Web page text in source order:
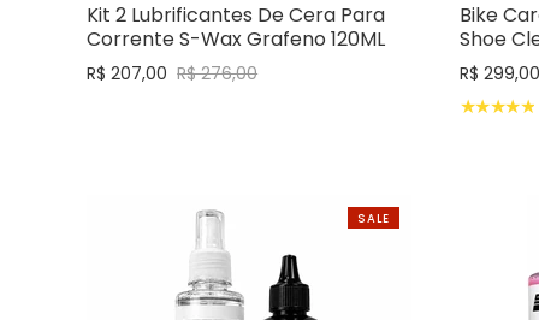
Kit 2 Lubrificantes De Cera Para
Corrente S-Wax Grafeno 120ML
R$ 207,00 R$ 276,00
Bike
Shoe
R$ 299,00
★★★★★
SALE